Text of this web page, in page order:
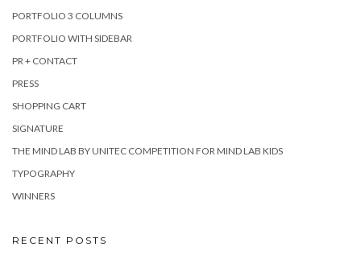
PORTFOLIO 3 COLUMNS
PORTFOLIO WITH SIDEBAR
PR + CONTACT
PRESS
SHOPPING CART
SIGNATURE
THE MIND LAB BY UNITEC COMPETITION FOR MIND LAB KIDS
TYPOGRAPHY
WINNERS
RECENT POSTS